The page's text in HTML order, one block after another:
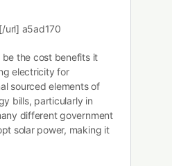
url] a5ad170
the cost benefits it
electricity for
sourced elements of
bills, particularly in
different government
solar power, making it